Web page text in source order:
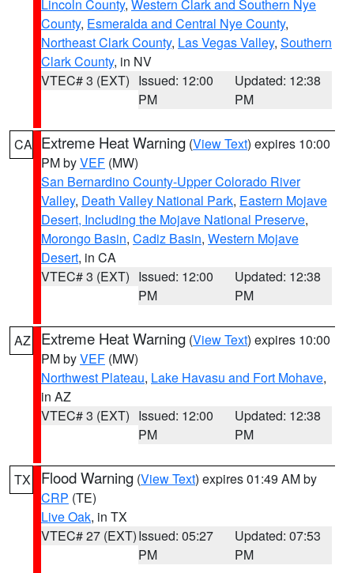
Lincoln County, Western Clark and Southern Nye
County, Esmeralda and Central Nye County,
Northeast Clark County, Las Vegas Valley, Southern
Clark County, in NV
VTEC# 3 (EXT) Issued: 12:00
PM
Updated: 12:38
PM
CA Extreme Heat Warning (View Text) expires 10:00
PM byVEF (MW)
San Bernardino County-Upper Colorado River
Valley, Death Valley National Park, Eastern Mojave
Desert, Including the Mojave National Preserve,
Morongo Basin, Cadiz Basin, Western Mojave
Desert, in CA
VTEC# 3 (EXT) Issued: 12:00
PM
Updated: 12:38
PM
AZ Extreme Heat Warning (View Text) expires 10:00
PM byVEF (MW)
Northwest Plateau, Lake Havasu and Fort Mohave,
in AZ
VTEC# 3 (EXT) Issued: 12:00
PM
Updated: 12:38
PM
TX Flood Warning (View Text) expires 01:49 AM by
CRP (TE)
Live Oak, in TX
VTEC# 27 (EXT)Issued: 05:27
PM
Updated: 07:53
PM